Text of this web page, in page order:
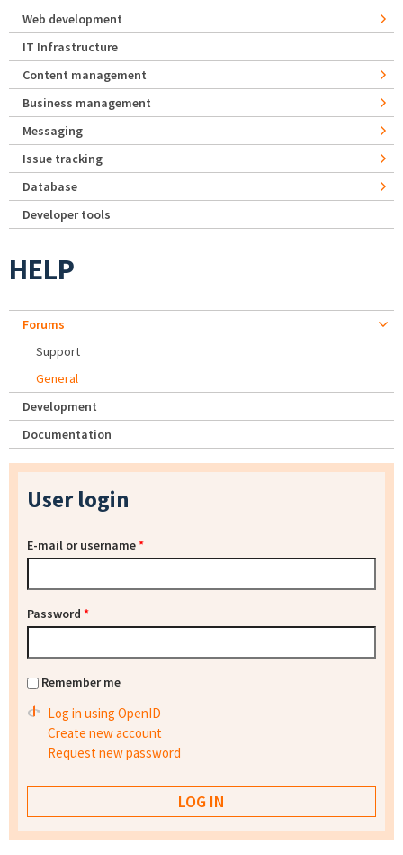
Web development
IT Infrastructure
Content management
Business management
Messaging
Issue tracking
Database
Developer tools
HELP
Forums
Support
General
Development
Documentation
User login
E-mail or username*
Password *
Remember me
Log in using OpenID
Create new account
Request new password